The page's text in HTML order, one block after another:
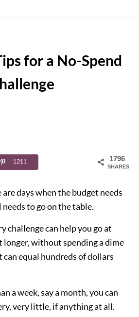
for a No-Spend
1796
SHARES
1211
are days when the budget needs
to go on the table.
challenge can help you go at
longer, without spending a dime
equal hundreds of dollars
a week, say a month, you can
very little, if anything at all.